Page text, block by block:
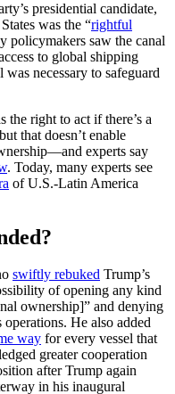
presidential candidate,
was the “rightful
policymakers saw the canal
to global shipping
necessary to safeguard
the right to act if there’s a
that doesn’t enable
experts say
. Today, many experts see
of U.S.-Latin America
swiftly rebuked Trump’s
of opening any kind
ownership]” and denying
He also added
way for every vessel that
greater cooperation
after Trump again
in his inaugural